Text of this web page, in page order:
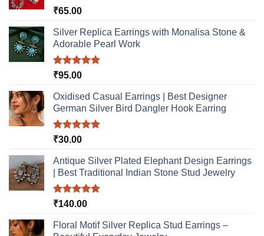
Rated5.00
₹65.00
Silver Replica Earrings with Monalisa Stone &
Adorable Pearl Work
Rated5.00
₹95.00
Oxidised Casual Earrings | Best Designer
German Silver Bird Dangler Hook Earring
Rated5.00
₹30.00
Antique Silver Plated Elephant Design Earrings
| Best Traditional Indian Stone Stud Jewelry
Rated5.00
₹140.00
Floral Motif Silver Replica Stud Earrings –